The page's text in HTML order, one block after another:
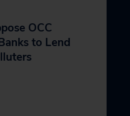
OCC
to Lend